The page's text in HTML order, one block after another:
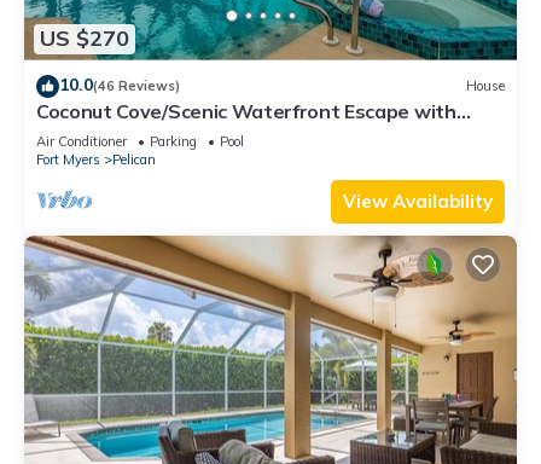
US $270
10.0(46 Reviews) House
Coconut Cove/Scenic Waterfront Escape with
Private Heated Pool & Spa
Air Conditioner Parking
Pool
Fort Myers
Pelican
View Availability